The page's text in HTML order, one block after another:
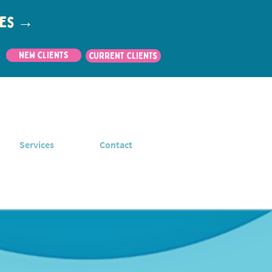
→
New Clients CURRENT CLIENTS
Services Contact